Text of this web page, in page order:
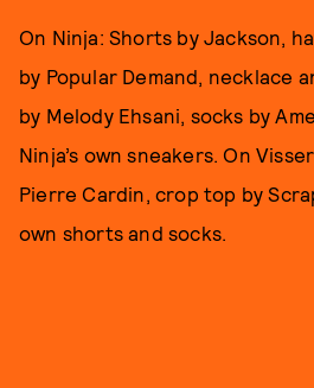
On Ninja: Shorts by Jackson,
by Popular Demand, necklace
by Melody Ehsani, socks by
Ninja’s own sneakers. On
Pierre Cardin, crop top by
own shorts and socks.